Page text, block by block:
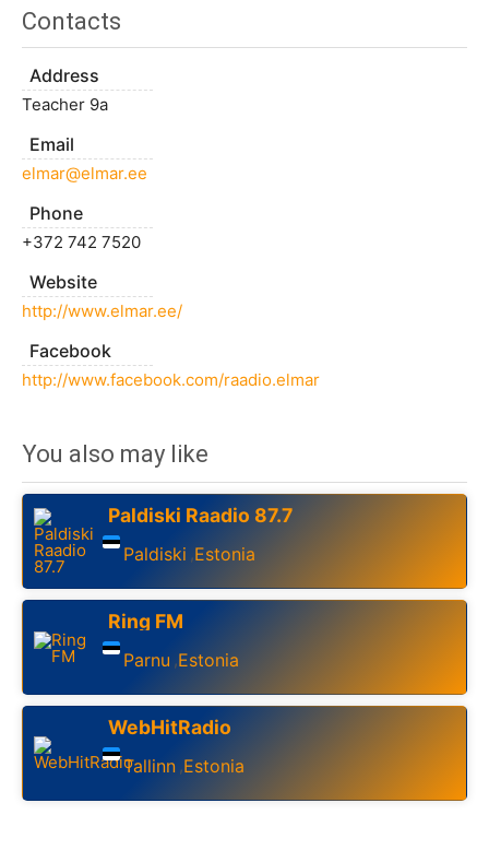
Contacts
Address
Teacher 9a
Email
elmar@elmar.ee
Phone
+372 742 7520
Website
http://www.elmar.ee/
Facebook
http://www.facebook.com/raadio.elmar
You also may like
Paldiski Raadio 87.7
Paldiski ,Estonia
Ring FM
Parnu ,Estonia
WebHitRadio
Tallinn ,Estonia